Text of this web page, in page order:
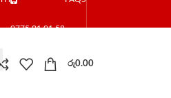
0775 01 01 58
රු0.00